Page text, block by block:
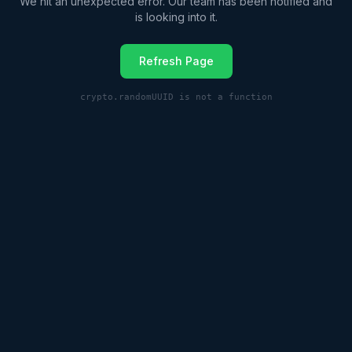
is looking into it.
Refresh Page
crypto.randomUUID is not a function